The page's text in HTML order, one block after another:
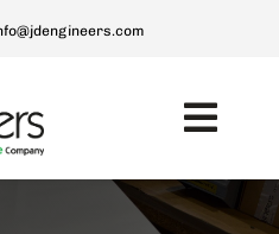
Machines